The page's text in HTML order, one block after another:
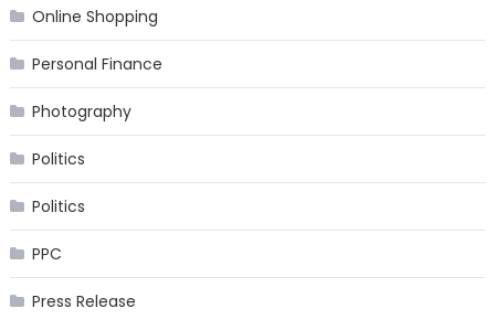
Online Shopping
Personal Finance
Photography
Politics
Politics
PPC
Press Release